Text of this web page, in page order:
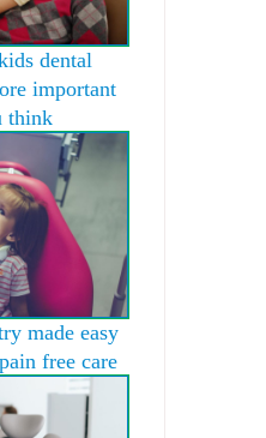
dental
important
think
made easy
free care